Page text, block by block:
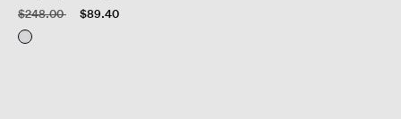
Price reduced from
$248.00to $89.40